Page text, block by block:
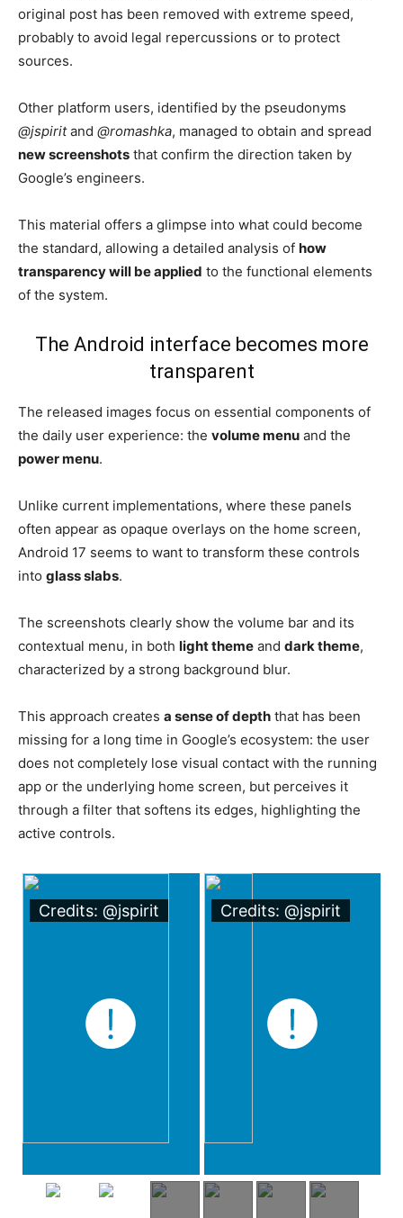
original post has been removed with extreme speed,
probably to avoid legal repercussions or to protect
sources.
Other platform users, identified by the pseudonyms
@jspiritand @romashka, managed to obtain and spread
new screenshots that confirm the direction taken by
Google’s engineers.
This material offers a glimpse into what could become
the standard, allowing a detailed analysis of how
transparency will be applied to the functional elements
of the system.
The Android interface becomes more
transparent
The released images focus on essential components of
the daily user experience: the volume menu and the
power menu.
Unlike current implementations, where these panels
often appear as opaque overlays on the home screen,
Android 17 seems to want to transform these controls
into glass slabs.
The screenshots clearly show the volume bar and its
contextual menu, in both light theme and dark theme,
characterized by a strong background blur.
This approach creates a sense of depth that has been
missing for a long time in Google’s ecosystem: the user
does not completely lose visual contact with the running
app or the underlying home screen, but perceives it
through a filter that softens its edges, highlighting the
active controls.
Credits: @jspirit Credits: @jspirit